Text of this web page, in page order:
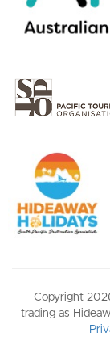
Copyright
trading as